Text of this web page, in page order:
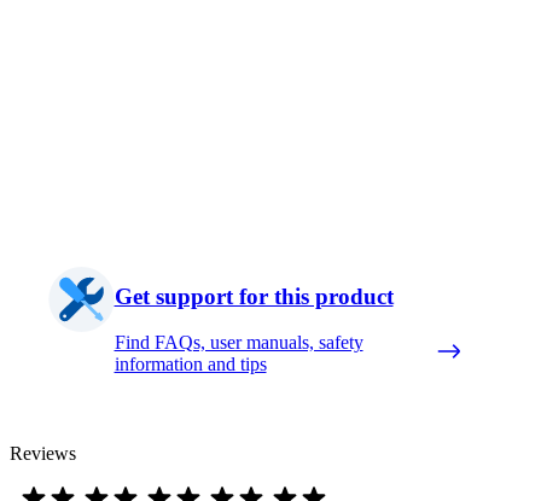
Get support for this product
Find FAQs, user manuals, safety
information and tips
Reviews